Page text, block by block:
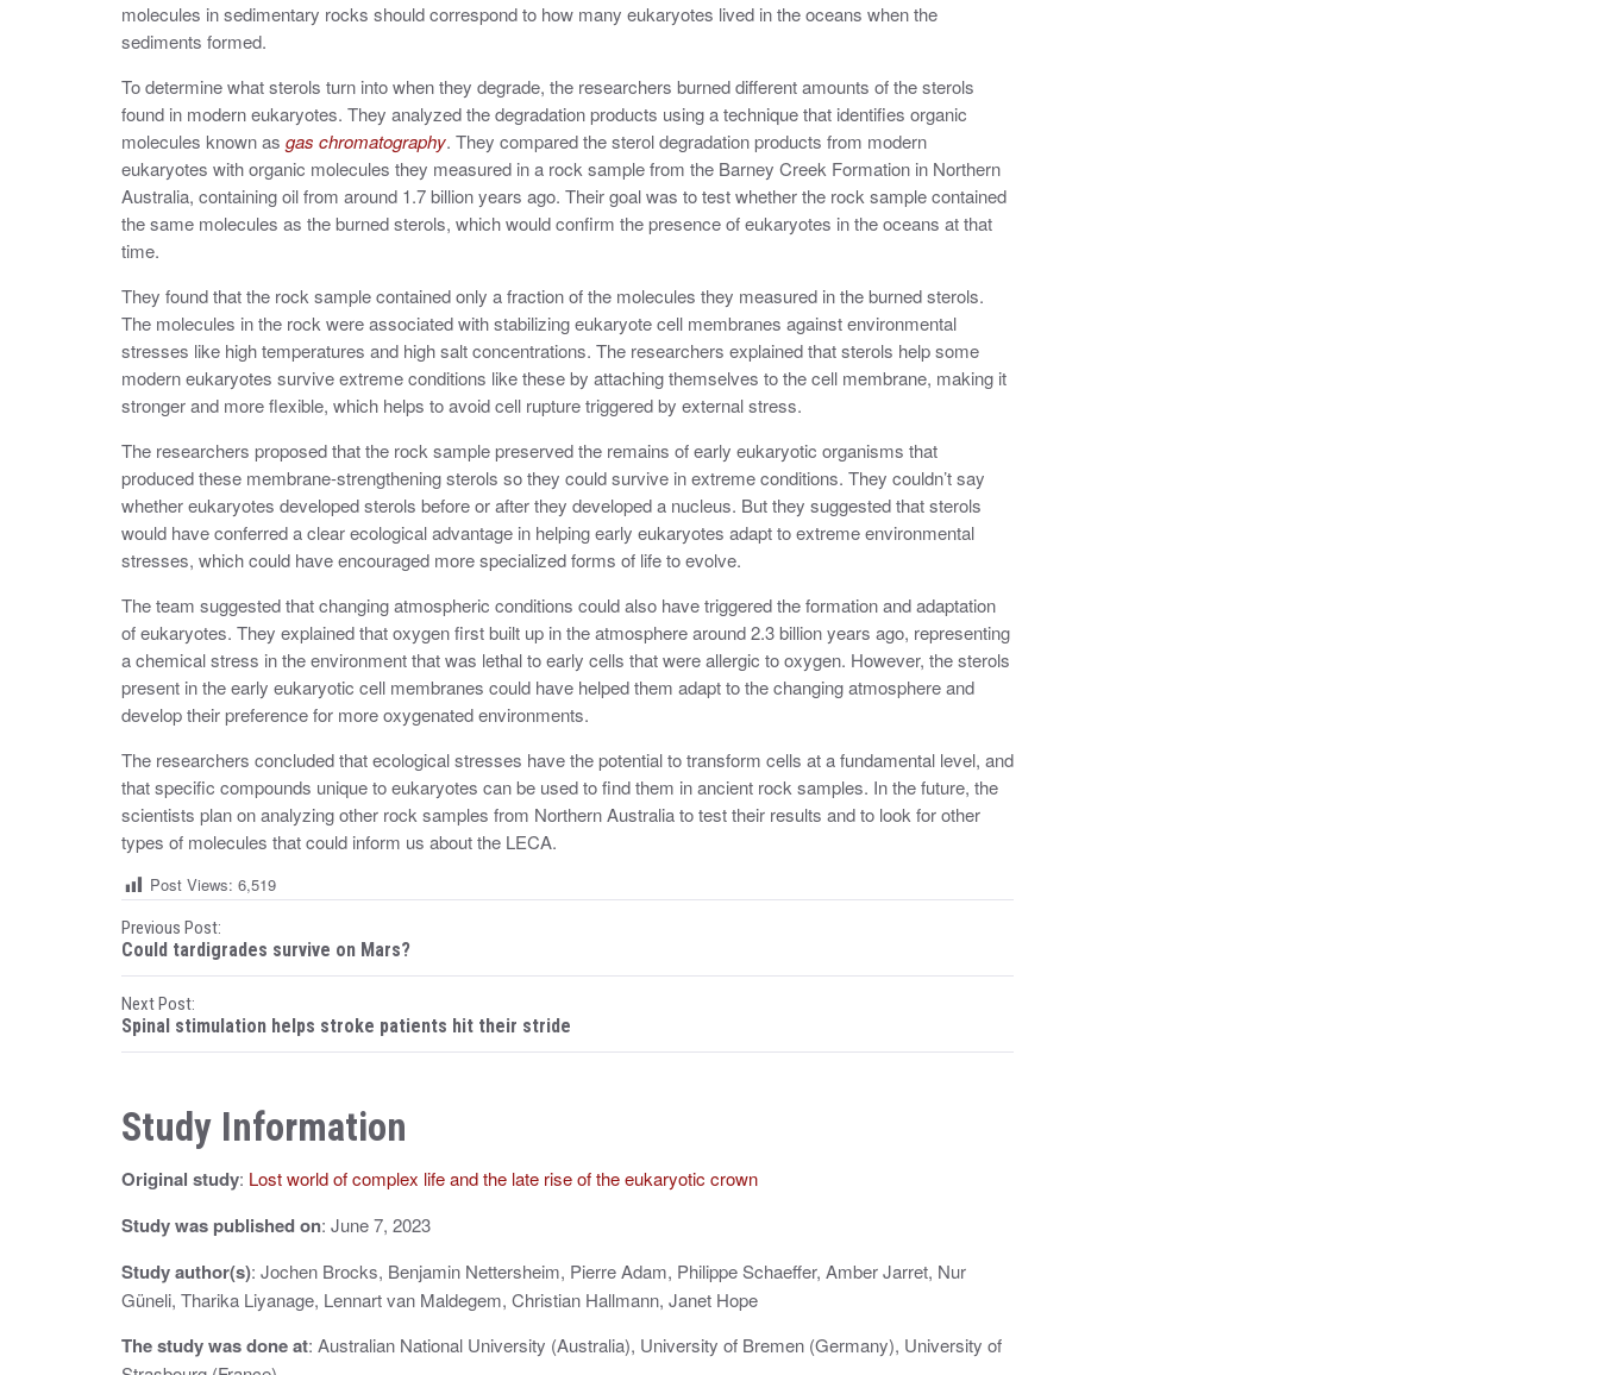
molecules in sedimentary rocks should correspond to how many eukaryotes lived in the oceans when the
sediments formed.
To determine what sterols turn into when they degrade, the researchers burned different amounts of the sterols
found in modern eukaryotes. They analyzed the degradation products using a technique that identifies organic
molecules known as gas chromatography. They compared the sterol degradation products from modern
eukaryotes with organic molecules they measured in a rock sample from the Barney Creek Formation in Northern
Australia, containing oil from around 1.7 billion years ago. Their goal was to test whether the rock sample contained
the same molecules as the burned sterols, which would confirm the presence of eukaryotes in the oceans at that
time.
They found that the rock sample contained only a fraction of the molecules they measured in the burned sterols.
The molecules in the rock were associated with stabilizing eukaryote cell membranes against environmental
stresses like high temperatures and high salt concentrations. The researchers explained that sterols help some
modern eukaryotes survive extreme conditions like these by attaching themselves to the cell membrane, making it
stronger and more flexible, which helps to avoid cell rupture triggered by external stress.
The researchers proposed that the rock sample preserved the remains of early eukaryotic organisms that
produced these membrane-strengthening sterols so they could survive in extreme conditions. They couldn’t say
whether eukaryotes developed sterols before or after they developed a nucleus. But they suggested that sterols
would have conferred a clear ecological advantage in helping early eukaryotes adapt to extreme environmental
stresses, which could have encouraged more specialized forms of life to evolve.
The team suggested that changing atmospheric conditions could also have triggered the formation and adaptation
of eukaryotes. They explained that oxygen first built up in the atmosphere around 2.3 billion years ago, representing
a chemical stress in the environment that was lethal to early cells that were allergic to oxygen. However, the sterols
present in the early eukaryotic cell membranes could have helped them adapt to the changing atmosphere and
develop their preference for more oxygenated environments.
The researchers concluded that ecological stresses have the potential to transform cells at a fundamental level, and
that specific compounds unique to eukaryotes can be used to find them in ancient rock samples. In the future, the
scientists plan on analyzing other rock samples from Northern Australia to test their results and to look for other
types of molecules that could inform us about the LECA.
Post Views: 6,519
P
o
s
t
n
a
v
i
g
a
t
Previous Post:
Could tardigrades survive on Mars?
Next Post:
Spinal stimulation helps stroke patients hit their stride
Study Information
Original study: Lost world of complex life and the late rise of the eukaryotic crown
Study was published on: June 7, 2023
Study author(s): Jochen Brocks, Benjamin Nettersheim, Pierre Adam, Philippe Schaeffer, Amber Jarret, Nur
Güneli, Tharika Liyanage, Lennart van Maldegem, Christian Hallmann, Janet Hope
The study was done at: Australian National University (Australia), University of Bremen (Germany), University of